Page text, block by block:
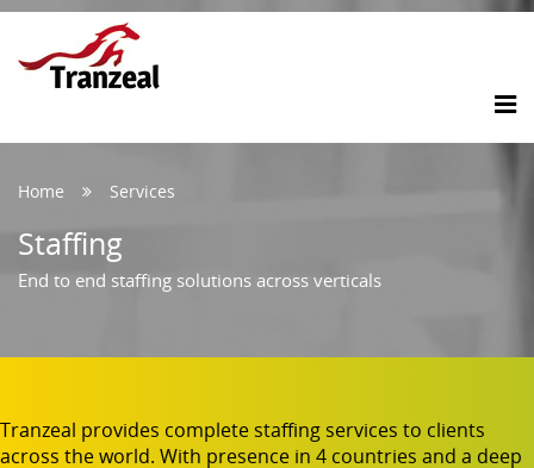
Home Services
Staffing
End to end staffing solutions across verticals
Tranzeal provides complete staffing services to clients
across the world. With presence in 4 countries and a deep